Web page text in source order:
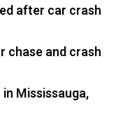
after car crash
chase and crash
Mississauga,